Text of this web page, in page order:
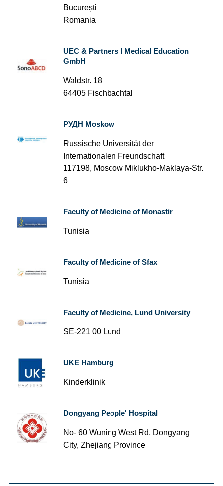
București
Romania
UEC & Partners I Medical Education
GmbH
Waldstr. 18
64405 Fischbachtal
РУДН Moskow
Russische Universität der
Internationalen Freundschaft
117198, Moscow Miklukho-Maklaya-Str.
6
Faculty of Medicine of Monastir
Tunisia
Faculty of Medicine of Sfax
Tunisia
Faculty of Medicine, Lund University
SE-221 00 Lund
UKE Hamburg
Kinderklinik
Dongyang People' Hospital
No- 60 Wuning West Rd, Dongyang
City, Zhejiang Province